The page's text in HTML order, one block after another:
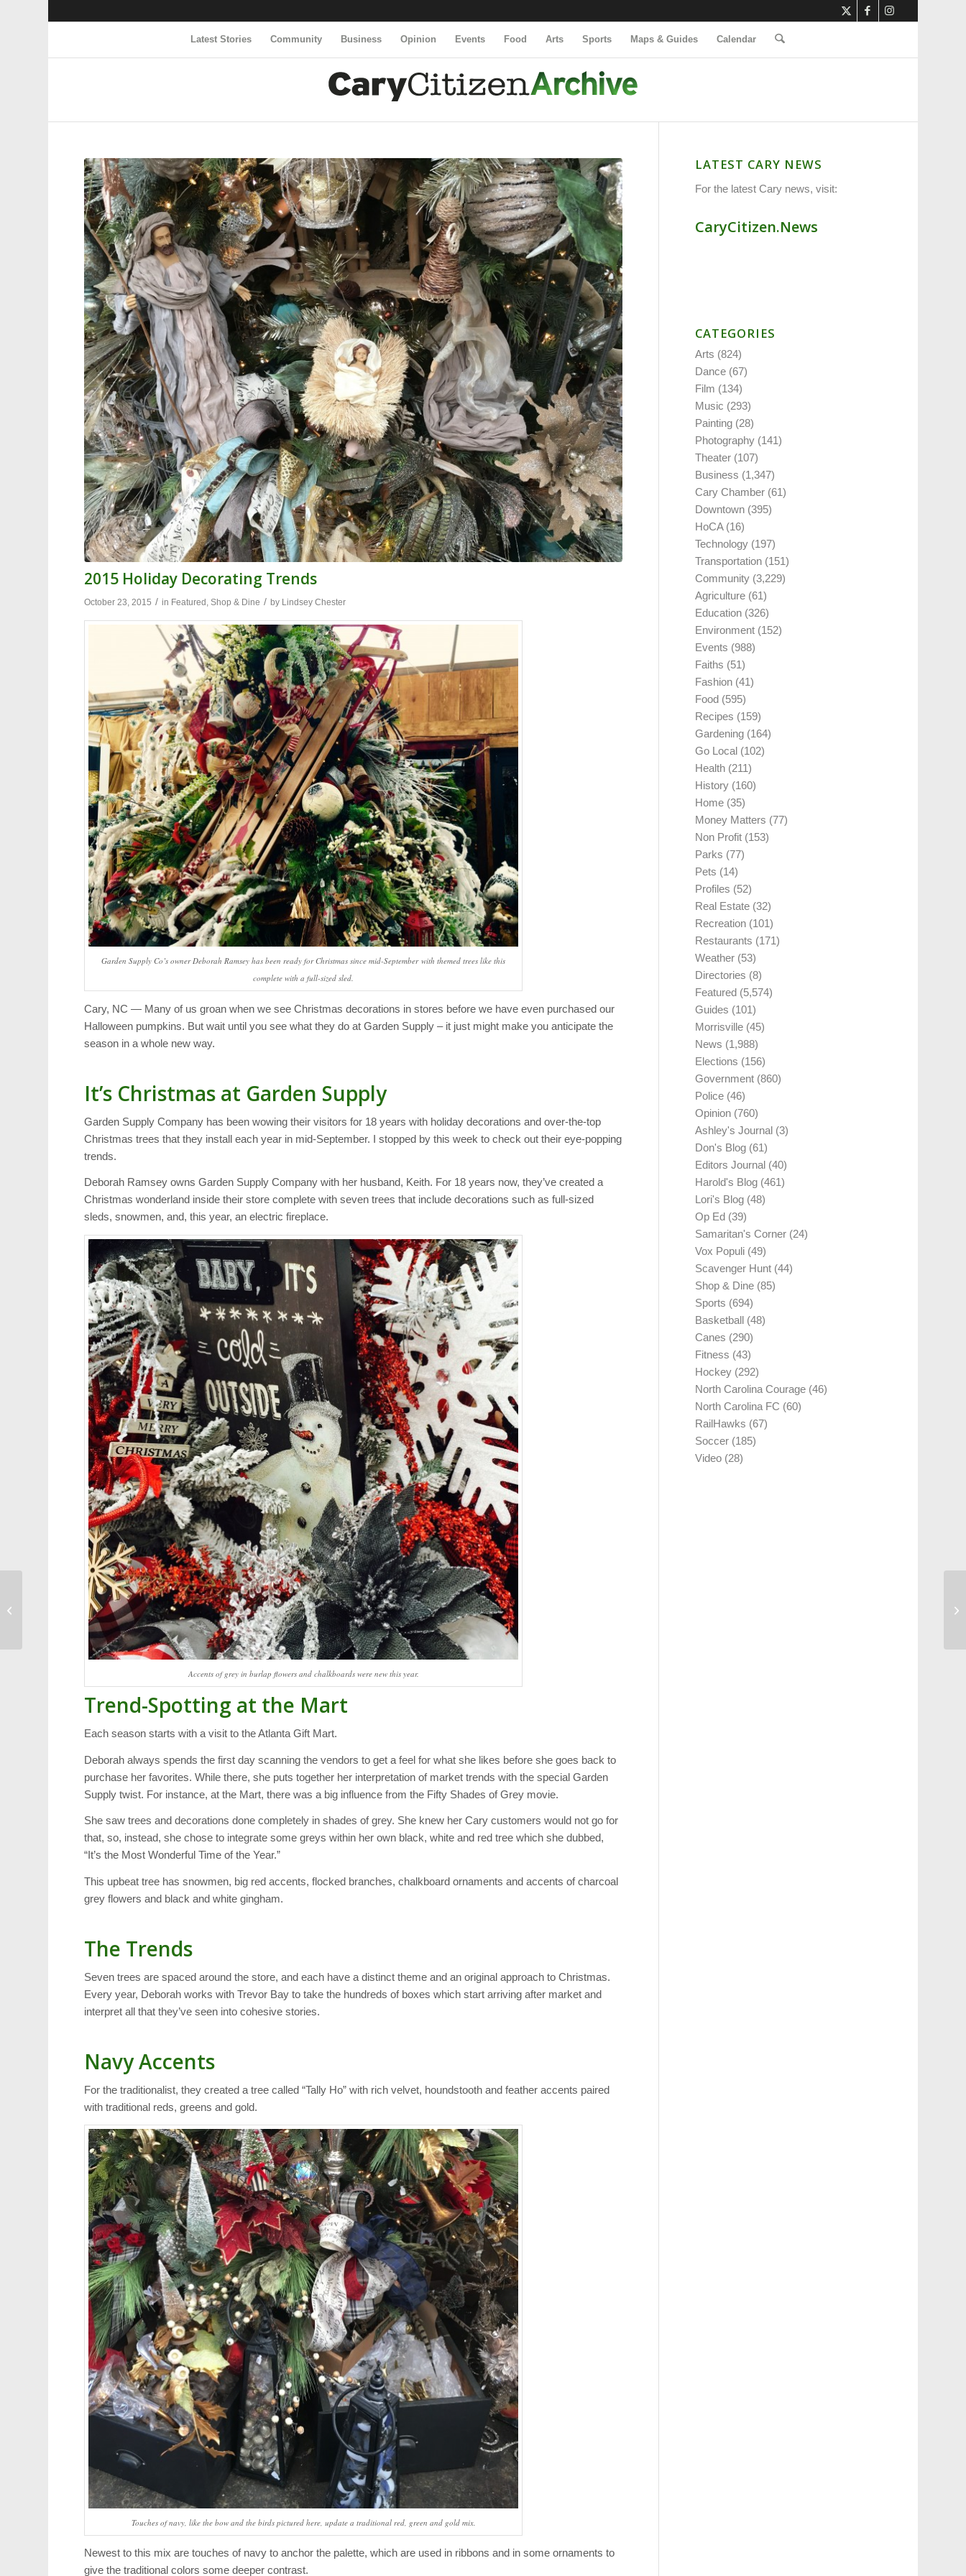
Latest Stories Community Business Opinion Events Food Arts Sports Maps & Guides Calendar
2015 Holiday Decorating Trends
October 23, 2015 / in Featured ,Shop & Dine / by Lindsey Chester
Garden Supply Co’s owner Deborah Ramsey has been ready for Christmas since mid-September with themed trees like this
complete with a full-sized sled.
Cary, NC — Many of us groan when we see Christmas decorations in stores before we have even purchased our
Halloween pumpkins. But wait until you see what they do at Garden Supply – it just might make you anticipate the
season in a whole new way.
It’s Christmas at Garden Supply
Garden Supply Company has been wowing their visitors for 18 years with holiday decorations and over-the-top
Christmas trees that they install each year in mid-September. I stopped by this week to check out their eye-popping
trends.
Deborah Ramsey owns Garden Supply Company with her husband, Keith. For 18 years now, they’ve created a
Christmas wonderland inside their store complete with seven trees that include decorations such as full-sized
sleds, snowmen, and, this year, an electric fireplace.
Accents of grey in burlap flowers and chalkboards were new this year.
Trend-Spotting at the Mart
Each season starts with a visit to the Atlanta Gift Mart.
Deborah always spends the first day scanning the vendors to get a feel for what she likes before she goes back to
purchase her favorites. While there, she puts together her interpretation of market trends with the special Garden
Supply twist. For instance, at the Mart, there was a big influence from the Fifty Shades of Grey movie.
She saw trees and decorations done completely in shades of grey. She knew her Cary customers would not go for
that, so, instead, she chose to integrate some greys within her own black, white and red tree which she dubbed,
“It’s the Most Wonderful Time of the Year.”
This upbeat tree has snowmen, big red accents, flocked branches, chalkboard ornaments and accents of charcoal
grey flowers and black and white gingham.
The Trends
Seven trees are spaced around the store, and each have a distinct theme and an original approach to Christmas.
Every year, Deborah works with Trevor Bay to take the hundreds of boxes which start arriving after market and
interpret all that they’ve seen into cohesive stories.
Navy Accents
For the traditionalist, they created a tree called “Tally Ho” with rich velvet, houndstooth and feather accents paired
with traditional reds, greens and gold.
Touches of navy, like the bow and the birds pictured here, update a traditional red, green and gold mix.
Newest to this mix are touches of navy to anchor the palette, which are used in ribbons and in some ornaments to
give the traditional colors some deeper contrast.
LATEST CARY NEWS
For the latest Cary news, visit:
CaryCitizen.News
CATEGORIES
Arts (824)
Dance (67)
Film (134)
Music (293)
Painting (28)
Photography (141)
Theater (107)
Business (1,347)
Cary Chamber (61)
Downtown (395)
HoCA(16)
Technology (197)
Transportation (151)
Community (3,229)
Agriculture (61)
Education (326)
Environment (152)
Events (988)
Faiths (51)
Fashion (41)
Food (595)
Recipes (159)
Gardening (164)
Go Local (102)
Health (211)
History (160)
Home (35)
Money Matters (77)
Non Profit (153)
Parks (77)
Pets (14)
Profiles (52)
Real Estate (32)
Recreation (101)
Restaurants (171)
Weather (53)
Directories (8)
Featured (5,574)
Guides (101)
Morrisville (45)
News (1,988)
Elections (156)
Government (860)
Police (46)
Opinion (760)
Ashley's Journal (3)
Don's Blog (61)
Editors Journal (40)
Harold's Blog (461)
Lori's Blog (48)
Op Ed (39)
Samaritan's Corner (24)
Vox Populi (49)
Scavenger Hunt (44)
Shop & Dine (85)
Sports (694)
Basketball (48)
Canes (290)
Fitness (43)
Hockey (292)
North Carolina Courage (46)
North Carolina FC (60)
RailHawks (67)
Soccer (185)
Video (28)
2015 Cary Runoff
Election: Ken George